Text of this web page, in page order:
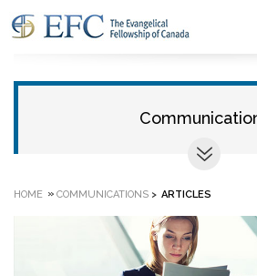
HOME » COMMUNICATIONS > ARTICLES